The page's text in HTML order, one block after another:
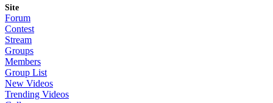
Site
Forum
Contest
Stream
Groups
Members
Group List
New Videos
Trending Videos